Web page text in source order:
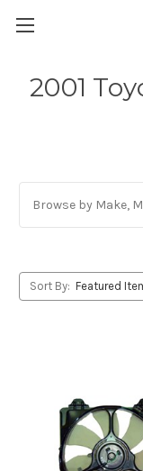
2001
Browse by Make,
Sort By: